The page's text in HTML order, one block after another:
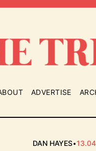
ADVERTISE
DAN HAYES•